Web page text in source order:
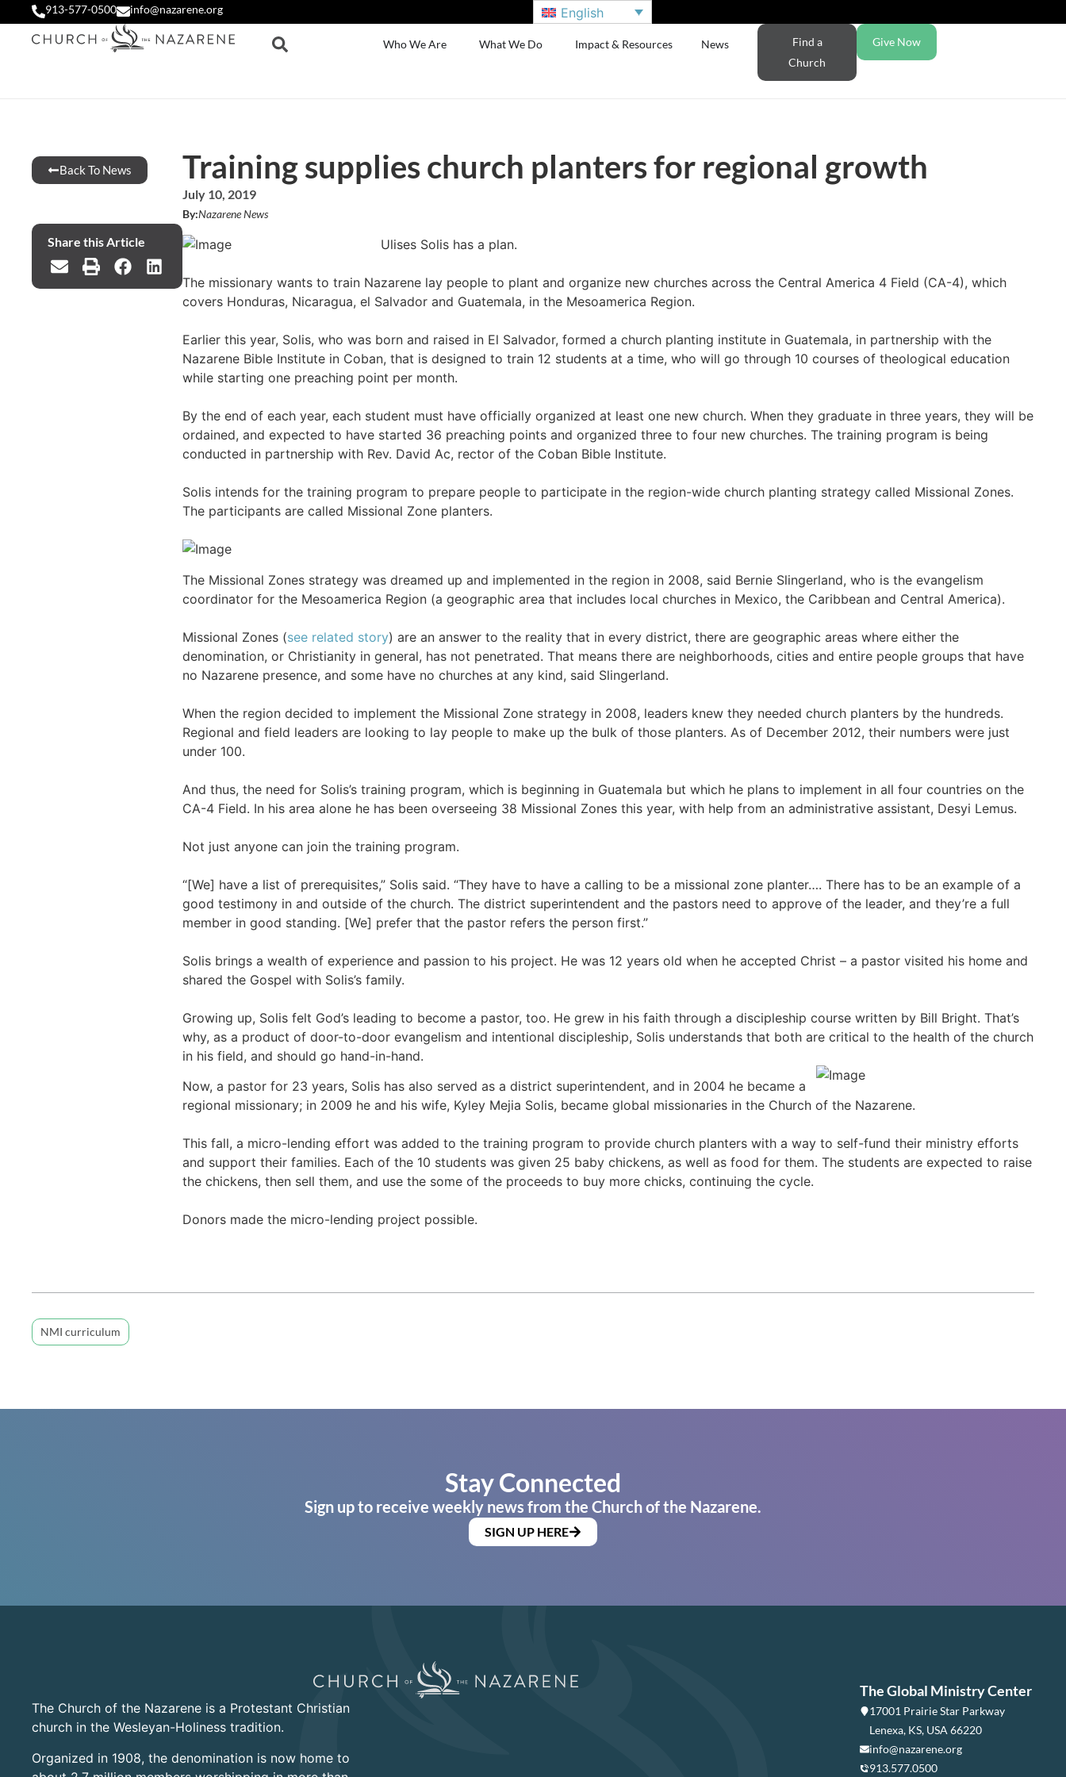
913-577-0500 info@nazarene.org English
Who We Are What We Do Impact & Resources News
Find a
Church
Give Now
Back To News Training supplies church planters for regional growth
July 10, 2019
By:Nazarene News
Share this Article Ulises Solis has a plan.
The missionary wants to train Nazarene lay people to plant and organize new churches across the Central America 4 Field (CA-4), which
covers Honduras, Nicaragua, el Salvador and Guatemala, in the Mesoamerica Region.
Earlier this year, Solis, who was born and raised in El Salvador, formed a church planting institute in Guatemala, in partnership with the
Nazarene Bible Institute in Coban, that is designed to train 12 students at a time, who will go through 10 courses of theological education
while starting one preaching point per month.
By the end of each year, each student must have officially organized at least one new church. When they graduate in three years, they will be
ordained, and expected to have started 36 preaching points and organized three to four new churches. The training program is being
conducted in partnership with Rev. David Ac, rector of the Coban Bible Institute.
Solis intends for the training program to prepare people to participate in the region-wide church planting strategy called Missional Zones.
The participants are called Missional Zone planters.
The Missional Zones strategy was dreamed up and implemented in the region in 2008, said Bernie Slingerland, who is the evangelism
coordinator for the Mesoamerica Region (a geographic area that includes local churches in Mexico, the Caribbean and Central America).
Missional Zones (see related story) are an answer to the reality that in every district, there are geographic areas where either the
denomination, or Christianity in general, has not penetrated. That means there are neighborhoods, cities and entire people groups that have
no Nazarene presence, and some have no churches at any kind, said Slingerland.
When the region decided to implement the Missional Zone strategy in 2008, leaders knew they needed church planters by the hundreds.
Regional and field leaders are looking to lay people to make up the bulk of those planters. As of December 2012, their numbers were just
under 100.
And thus, the need for Solis’s training program, which is beginning in Guatemala but which he plans to implement in all four countries on the
CA-4 Field. In his area alone he has been overseeing 38 Missional Zones this year, with help from an administrative assistant, Desyi Lemus.
Not just anyone can join the training program.
“[We] have a list of prerequisites,” Solis said. “They have to have a calling to be a missional zone planter…. There has to be an example of a
good testimony in and outside of the church. The district superintendent and the pastors need to approve of the leader, and they’re a full
member in good standing. [We] prefer that the pastor refers the person first.”
Solis brings a wealth of experience and passion to his project. He was 12 years old when he accepted Christ – a pastor visited his home and
shared the Gospel with Solis’s family.
Growing up, Solis felt God’s leading to become a pastor, too. He grew in his faith through a discipleship course written by Bill Bright. That’s
why, as a product of door-to-door evangelism and intentional discipleship, Solis understands that both are critical to the health of the church
in his field, and should go hand-in-hand.
Now, a pastor for 23 years, Solis has also served as a district superintendent, and in 2004 he became a
regional missionary; in 2009 he and his wife, Kyley Mejia Solis, became global missionaries in the Church of the Nazarene.
This fall, a micro-lending effort was added to the training program to provide church planters with a way to self-fund their ministry efforts
and support their families. Each of the 10 students was given 25 baby chickens, as well as food for them. The students are expected to raise
the chickens, then sell them, and use the some of the proceeds to buy more chicks, continuing the cycle.
Donors made the micro-lending project possible.
NMI curriculum
Stay Connected
Sign up to receive weekly news from the Church of the Nazarene.
SIGN UP HERE
The Church of the Nazarene is a Protestant Christian
church in the Wesleyan-Holiness tradition.
Organized in 1908, the denomination is now home to
The Global Ministry Center
17001 Prairie Star Parkway
Lenexa, KS, USA 66220
info@nazarene.org
913.577.0500